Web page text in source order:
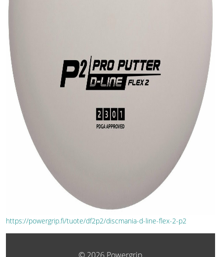
https://powergrip.fi/tuote/df2p2/discmania-d-line-flex-2-p2